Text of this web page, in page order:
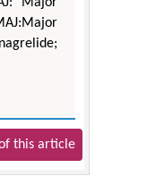
Major
this article